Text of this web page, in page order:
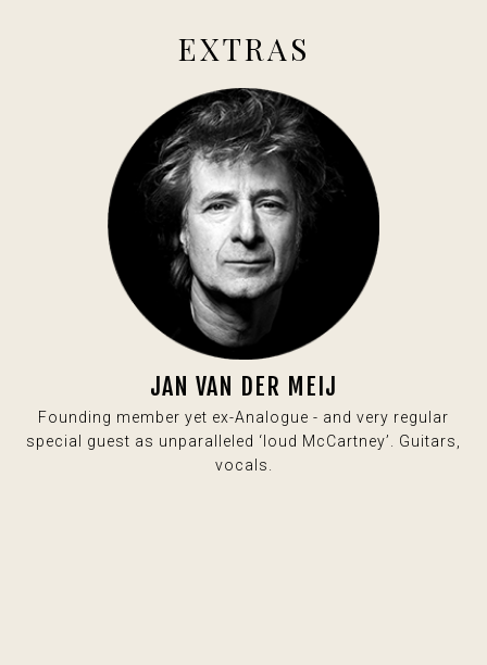
EXTRAS
JAN VAN DER MEIJ
Founding member yet ex-Analogue - and very regular
special guest as unparalleled ‘loud McCartney’. Guitars,
vocals.